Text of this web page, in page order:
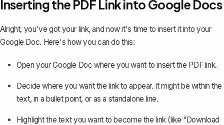
Inserting the PDF Link into Google Docs
Alright, you've got your link, and now it's time to insert it into your
Google Doc. Here's how you can do this:
Open your Google Doc where you want to insert the PDF link.
Decide where you want the link to appear. It might be within the
text, in a bullet point, or as a standalone line.
Highlight the text you want to become the link (like "Download